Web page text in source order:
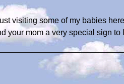
visiting some of my babies
your mom a very special sign